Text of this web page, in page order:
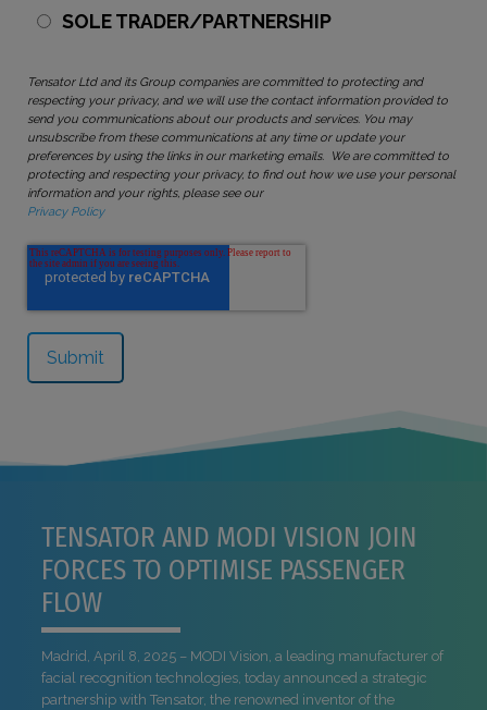
SOLE TRADER/PARTNERSHIP
Tensator Ltd and its Group companies are committed to protecting and
respecting your privacy, and we will use the contact information provided to
send you communications about our products and services. You may
unsubscribe from these communications at any time or update your
preferences by using the links in our marketing emails. We are committed to
protecting and respecting your privacy, to find out how we use your personal
information and your rights, please see our
Privacy Policy
TENSATOR AND MODI VISION JOIN
FORCES TO OPTIMISE PASSENGER
FLOW
Madrid, April 8, 2025 – MODI Vision, a leading manufacturer of
facial recognition technologies, today announced a strategic
partnership with Tensator, the renowned inventor of the